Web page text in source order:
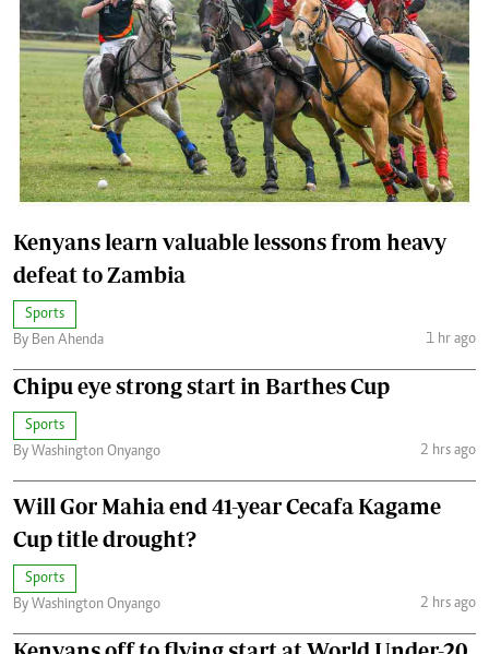
Kenyans learn valuable lessons from heavy
defeat to Zambia
Sports
By Ben Ahenda
1 hr ago
Chipu eye strong start in Barthes Cup
Sports
By Washington Onyango
2 hrs ago
Will Gor Mahia end 41-year Cecafa Kagame
Cup title drought?
Sports
By Washington Onyango
2 hrs ago